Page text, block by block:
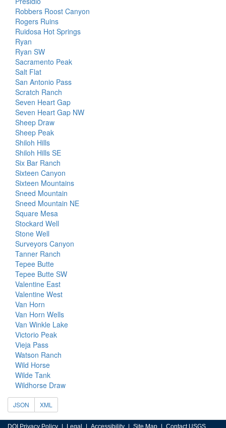
Robbers Roost Canyon
Rogers Ruins
Ruidosa Hot Springs
Ryan
Ryan SW
Sacramento Peak
Salt Flat
San Antonio Pass
Scratch Ranch
Seven Heart Gap
Seven Heart Gap NW
Sheep Draw
Sheep Peak
Shiloh Hills
Shiloh Hills SE
Six Bar Ranch
Sixteen Canyon
Sixteen Mountains
Sneed Mountain
Sneed Mountain NE
Square Mesa
Stockard Well
Stone Well
Surveyors Canyon
Tanner Ranch
Tepee Butte
Tepee Butte SW
Valentine East
Valentine West
Van Horn
Van Horn Wells
Van Winkle Lake
Victorio Peak
Vieja Pass
Watson Ranch
Wild Horse
Wilde Tank
Wildhorse Draw
JSON XML
DOI Privacy Policy Legal Accessibility Site Map Contact USGS